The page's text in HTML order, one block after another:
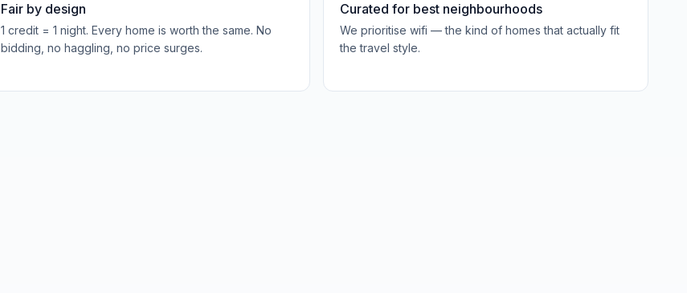
Fair by design
1 credit = 1 night. Every home is worth the same. No
bidding, no haggling, no price surges.
Curated for best neighbourhoods
We prioritise wifi — the kind of homes that actually fit
the travel style.